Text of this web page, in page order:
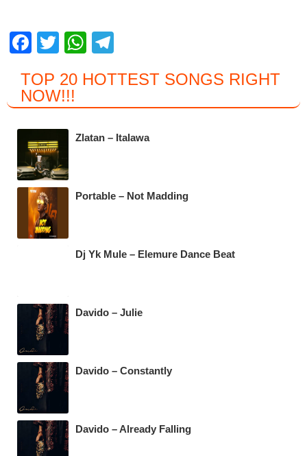
F
c
e
b
o
o
k
T
tt
er
W
at
s
A
e
gr
a
TOP 20 HOTTEST SONGS RIGHT
NOW!!!
Zlatan – Italawa
Portable – Not Madding
Dj Yk Mule – Elemure Dance Beat
Davido – Julie
Davido – Constantly
Davido – Already Falling